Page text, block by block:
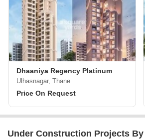
Dhaaniya Regency Platinum
Ulhasnagar, Thane
Price On Request
Under Construction Projects